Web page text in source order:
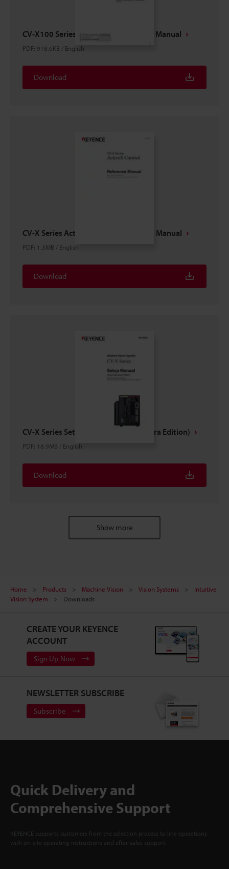
CV-X100 Series Controller Instruction Manual
PDF: 918.6KB / English
Download
CV-X Series ActiveX control Reference Manual
PDF: 1.3MB / English
Download
CV-X Series Setup Manual (Area Camera Edition)
PDF: 18.9MB / English
Download
Show more
Home Products Machine Vision Vision Systems
Intuitive
Vision System
Downloads
CREATE YOUR KEYENCE
ACCOUNT
Sign Up Now
NEWSLETTER SUBSCRIBE
Subscribe
Quick Delivery and
Comprehensive Support
KEYENCE supports customers from the selection process to line operations
with on-site operating instructions and after-sales support.